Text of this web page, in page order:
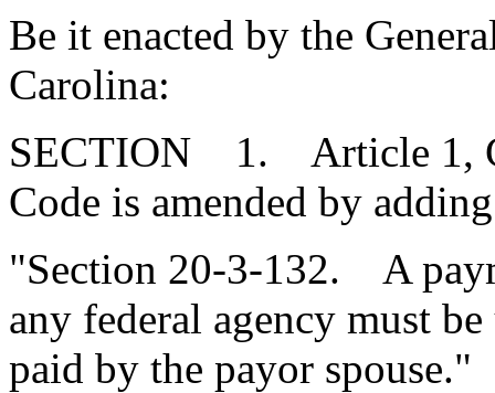
Be it enacted by the
Carolina:
SECTION 1. Article 1,
Code is amended by
"Section 20-3-132. A
any federal agency must
paid by the payor spouse."